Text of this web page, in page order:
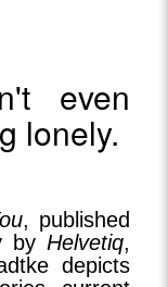
even
lonely.
, published
by Helvetiq,
depicts